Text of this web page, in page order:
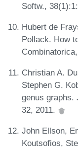
Softw.,
Hubert de
Pollack. How
Christian A.
Stephen G.
genus graphs.
32, 2011.
John Ellson,
Koutsofios,